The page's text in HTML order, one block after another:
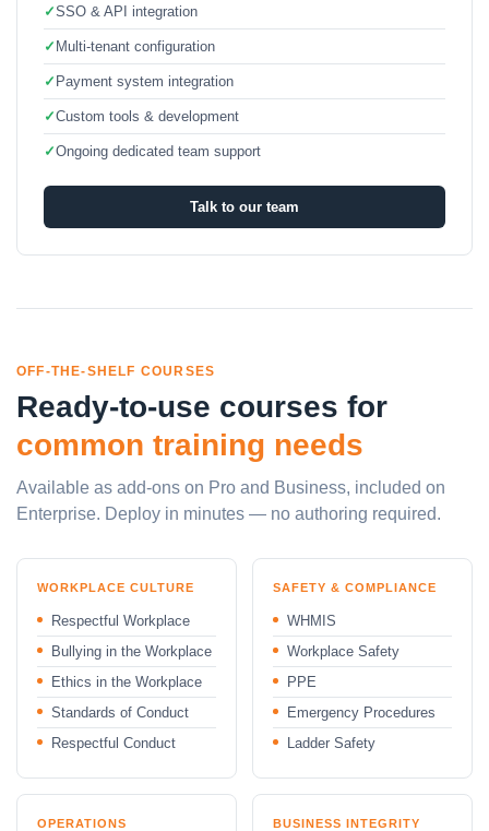
✓SSO & API integration
✓ Multi-tenant configuration
✓ Payment system integration
✓Custom tools & development
✓Ongoing dedicated team support
Talk to our team
OFF-THE-SHELF COURSES
Ready-to-use courses for
common training needs
Available as add-ons on Pro and Business, included on
Enterprise. Deploy in minutes — no authoring required.
WORKPLACE CULTURE
Respectful Workplace
Bullying in the Workplace
Ethics in the Workplace
Standards of Conduct
Respectful Conduct
SAFETY & COMPLIANCE
WHMIS
Workplace Safety
PPE
Emergency Procedures
Ladder Safety
OPERATIONS BUSINESS INTEGRITY